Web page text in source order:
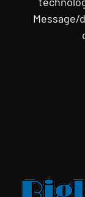
Message/